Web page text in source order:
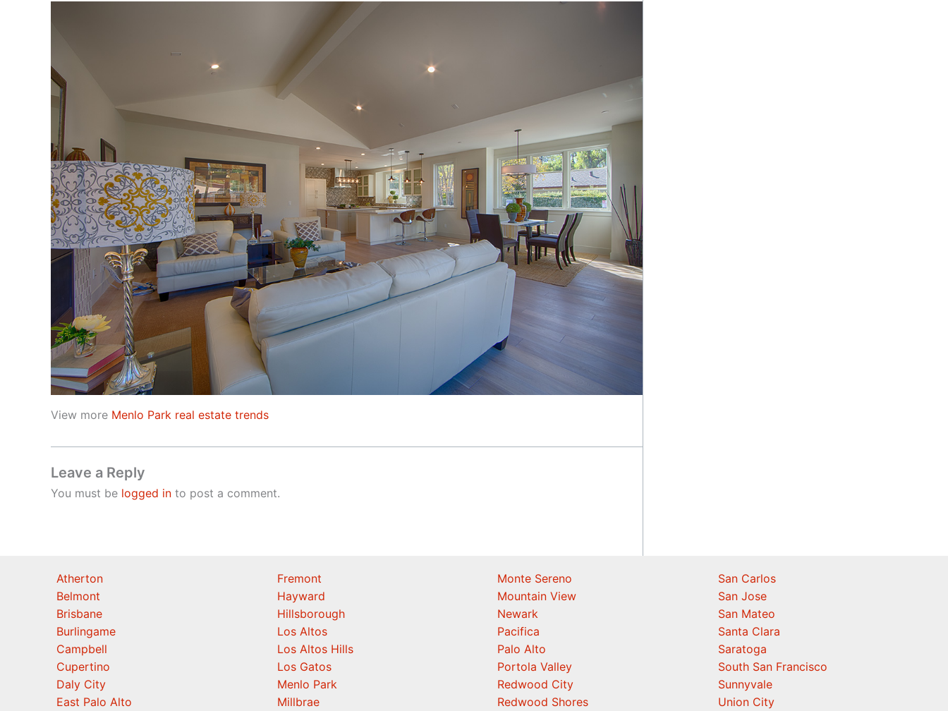
View more Menlo Park real estate trends
Leave a Reply
You must be logged in to post a comment.
Atherton
Belmont
Brisbane
Burlingame
Campbell
Cupertino
Daly City
East Palo Alto
Fremont
Hayward
Hillsborough
Los Altos
Los Altos Hills
Los Gatos
Menlo Park
Millbrae
Monte Sereno
Mountain View
Newark
Pacifica
Palo Alto
Portola Valley
Redwood City
Redwood Shores
San Carlos
San Jose
San Mateo
Santa Clara
Saratoga
South San Francisco
Sunnyvale
Union City